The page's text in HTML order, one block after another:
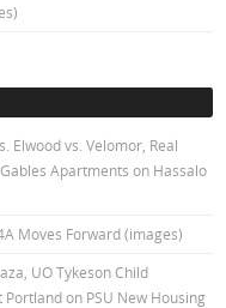
Elwood vs. Velomor, Real
Apartments on Hassalo
Moves Forward (images)
UO Tykeson Child
Portlandon PSU New Housing